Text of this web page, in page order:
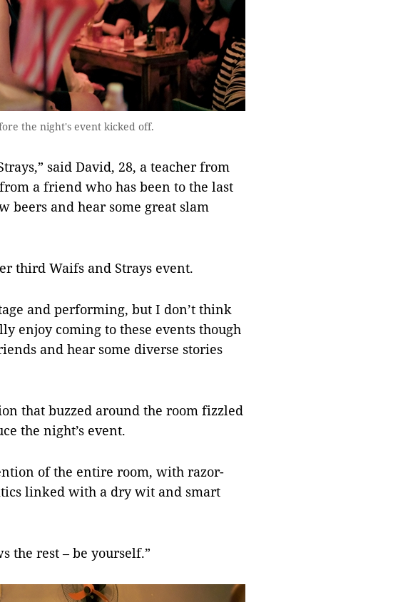
the night's event kicked off.
said David, 28, a teacher from
a friend who has been to the last
beers and hear some great slam
third Waifs and Strays event.
and performing, but I don’t think
enjoy coming to these events though
and hear some diverse stories
that buzzed around the room fizzled
the night’s event.
of the entire room, with razor-
linked with a dry wit and smart
the rest – be yourself.”